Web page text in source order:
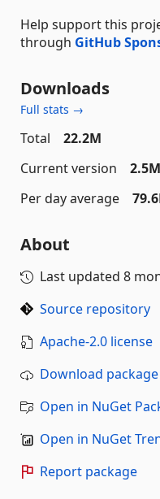
Help support this
through GitHub
Downloads
Full stats →
Total
22.2M
Current version
2.5M
Per day average
About
Last updated 8
Source repository
Apache-2.0 license
Download package
Open in NuGet
Open in NuGet
Report package